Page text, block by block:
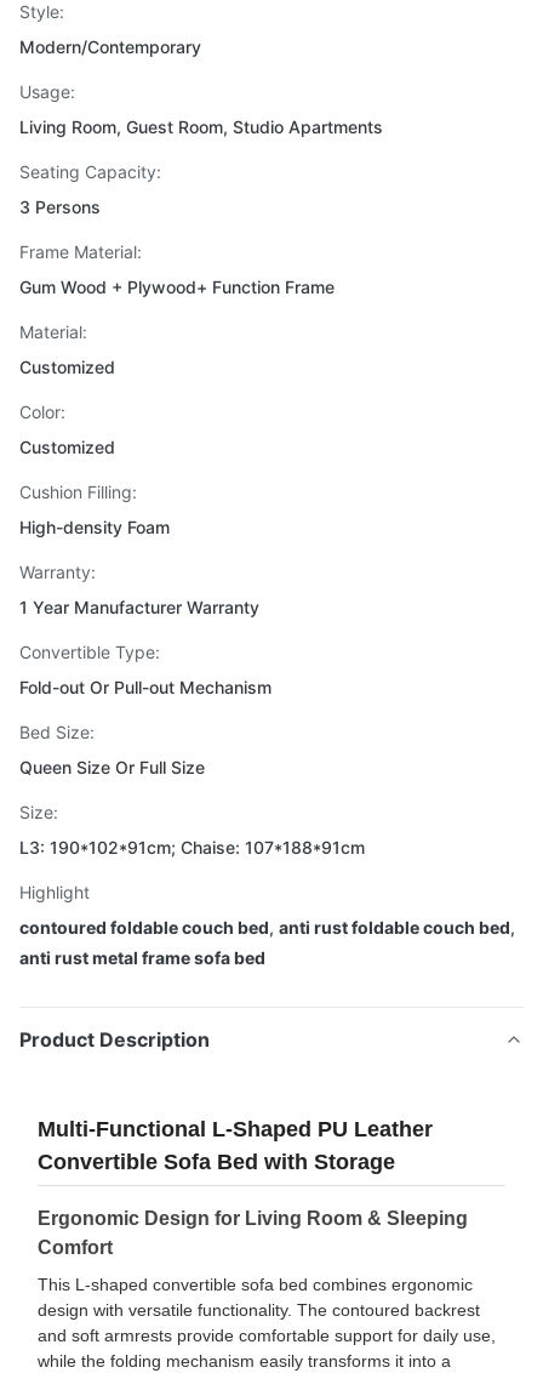
Style:
Modern/Contemporary
Usage:
Living Room, Guest Room, Studio Apartments
Seating Capacity:
3 Persons
Frame Material:
Gum Wood + Plywood+ Function Frame
Material:
Customized
Color:
Customized
Cushion Filling:
High-density Foam
Warranty:
1 Year Manufacturer Warranty
Convertible Type:
Fold-out Or Pull-out Mechanism
Bed Size:
Queen Size Or Full Size
Size:
L3: 190*102*91cm; Chaise: 107*188*91cm
Highlight
contoured foldable couch bed, anti rust foldable couch bed,
anti rust metal frame sofa bed
Product Description
Multi-Functional L-Shaped PU Leather
Convertible Sofa Bed with Storage
Ergonomic Design for Living Room & Sleeping
Comfort
This L-shaped convertible sofa bed combines ergonomic
design with versatile functionality. The contoured backrest
and soft armrests provide comfortable support for daily use,
while the folding mechanism easily transforms it into a